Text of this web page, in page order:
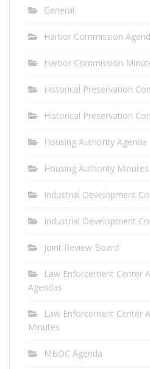
General
Harbor Commission
Harbor Commission
Historical Preservation
Historical Preservation
Housing Authority Agenda
Housing Authority Minutes
Industrial Development
Industrial Development
Joint Review Board
Law Enforcement Center
Agendas
Law Enforcement Center
Minutes
MBOC Agenda